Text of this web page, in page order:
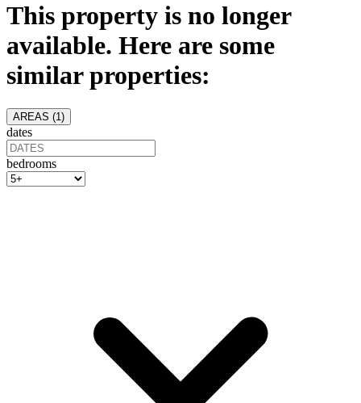
This property is no longer
available. Here are some
similar properties:
AREAS (1 )
dates
bedrooms